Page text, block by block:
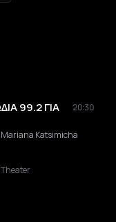
99.2 ΓΙΑ
20:30
Mariana Katsimicha